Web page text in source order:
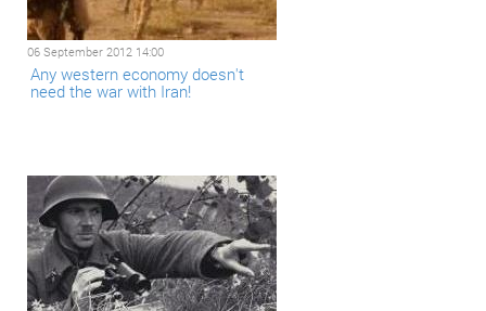
06 September 2012 14:00
Any western economy doesn't
need the war with Iran!